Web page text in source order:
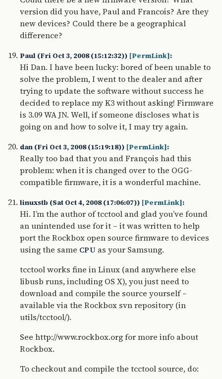
version did you have, Paul and Francois? Are they
new devices? Could there be a geographical
difference?
Paul (Fri Oct 3, 2008 (15:12:32)) [PermLink]:
Hi Dan. I have been lucky: bored of been unable to
solve the problem, I went to the dealer and after
trying to update the software without success he
decided to replace my K3 without asking! Firmware
is 3.09 WA JN. Well, if someone discloses what is
going on and how to solve it, I may try again.
dan (Fri Oct 3, 2008 (15:19:18)) [PermLink]:
Really too bad that you and François had this
problem: when it is changed over to the OGG-
compatible firmware, it is a wonderful machine.
linuxstb (Sat Oct 4, 2008 (17:06:07)) [PermLink]:
Hi. I’m the author of tcctool and glad you’ve found
an unintended use for it – it was written to help
port the Rockbox open source firmware to devices
using the same CPU as your Samsung.
tcctool works fine in Linux (and anywhere else
libusb runs, including OS X), you just need to
download and compile the source yourself –
available via the Rockbox svn repository (in
utils/tcctool/).
See http://www.rockbox.org for more info about
Rockbox.
To checkout and compile the tcctool source, do: